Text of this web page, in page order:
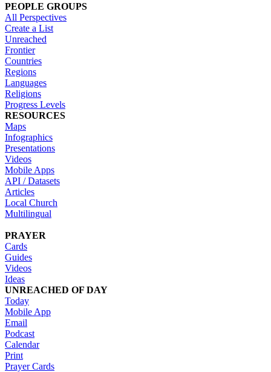
PEOPLE GROUPS
All Perspectives
Create a List
Unreached
Frontier
Countries
Regions
Languages
Religions
Progress Levels
RESOURCES
Maps
Infographics
Presentations
Videos
Mobile Apps
API / Datasets
Articles
Local Church
Multilingual
PRAYER
Cards
Guides
Videos
Ideas
UNREACHED OF DAY
Today
Mobile App
Email
Podcast
Calendar
Print
Prayer Cards